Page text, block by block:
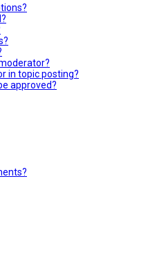
in topic posting?
approved?